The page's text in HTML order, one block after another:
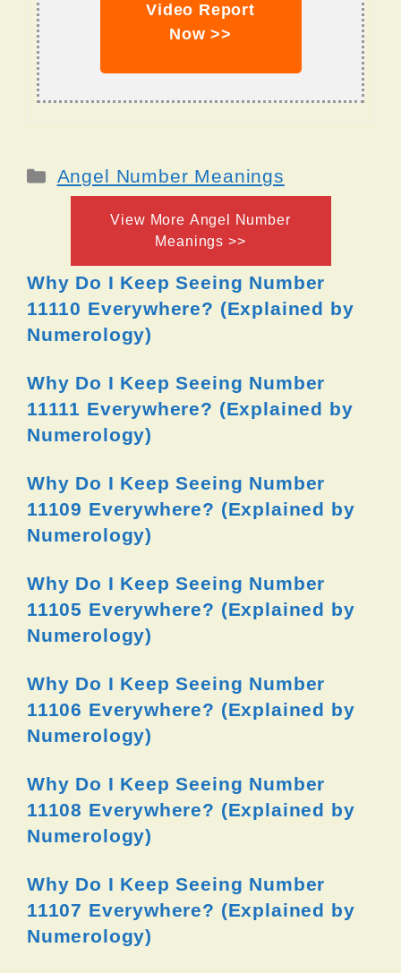
Video Report
Now >>
Categories
Angel Number Meanings
View More Angel Number
Meanings >>
Why Do I Keep Seeing Number
11110 Everywhere? (Explained by
Numerology)
Why Do I Keep Seeing Number
11111 Everywhere? (Explained by
Numerology)
Why Do I Keep Seeing Number
11109 Everywhere? (Explained by
Numerology)
Why Do I Keep Seeing Number
11105 Everywhere? (Explained by
Numerology)
Why Do I Keep Seeing Number
11106 Everywhere? (Explained by
Numerology)
Why Do I Keep Seeing Number
11108 Everywhere? (Explained by
Numerology)
Why Do I Keep Seeing Number
11107 Everywhere? (Explained by
Numerology)